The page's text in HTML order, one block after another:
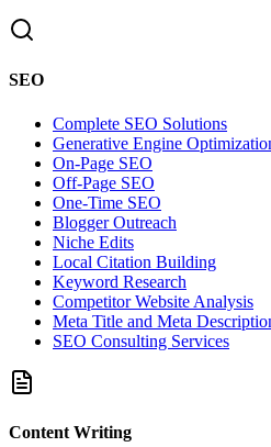
SEO
Complete SEO Solutions
Generative Engine
On-Page SEO
Off-Page SEO
One-Time SEO
Blogger Outreach
Niche Edits
Local Citation Building
Keyword Research
Competitor Website Analysis
Meta Title and Meta
SEO Consulting Services
Content Writing